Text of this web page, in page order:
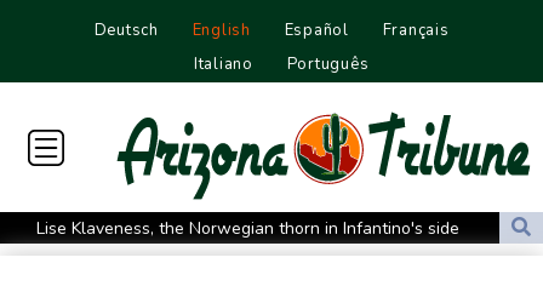
Deutsch English Español
Français
Italiano
Português
Lise Klaveness, the Norwegian thorn in Infantino's side
Electric cars enter their most decisive generation yet